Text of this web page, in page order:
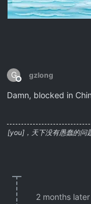
G
Offline
gzlong
Damn, blocked in
[you]，天下没有愚蠢的问
2 months later